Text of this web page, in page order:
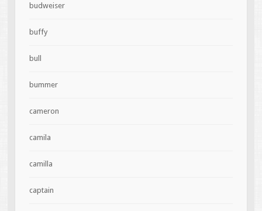
budweiser
buffy
bull
bummer
cameron
camila
camilla
captain